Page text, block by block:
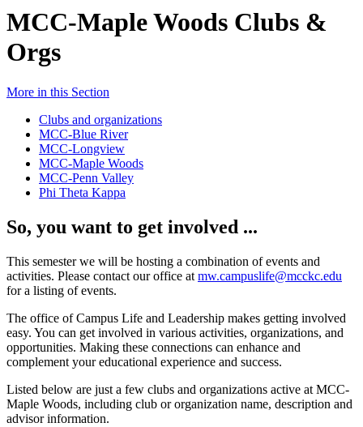
MCC-Maple Woods Clubs &
Orgs
More in this Section
Clubs and organizations
MCC-Blue River
MCC-Longview
MCC-Maple Woods
MCC-Penn Valley
Phi Theta Kappa
So, you want to get involved ...
This semester we will be hosting a combination of events and
activities. Please contact our office at mw.campuslife@mcckc.edu
for a listing of events.
The office of Campus Life and Leadership makes getting involved
easy. You can get involved in various activities, organizations, and
opportunities. Making these connections can enhance and
complement your educational experience and success.
Listed below are just a few clubs and organizations active at MCC-
Maple Woods, including club or organization name, description and
advisor information.